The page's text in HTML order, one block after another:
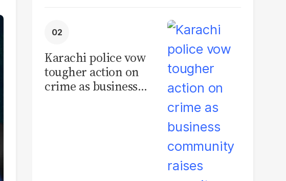
Karachi police vow
tougher action on
crime as business